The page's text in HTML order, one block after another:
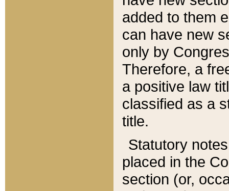
added to them
can have new
only by
Therefore, a
a positive law
classified as a
title.
Statutory
placed in the
section (or,